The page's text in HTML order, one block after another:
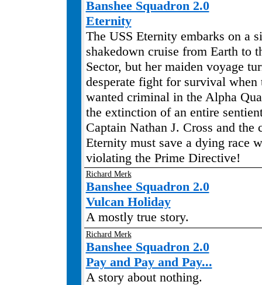
Banshee Squadron 2.0
Eternity
The USS Eternity embarks on a
shakedown cruise from Earth to
Sector, but her maiden voyage
desperate fight for survival when
wanted criminal in the Alpha
the extinction of an entire
Captain Nathan J. Cross and the
Eternity must save a dying race
violating the Prime Directive!
Richard Merk
Banshee Squadron 2.0
Vulcan Holiday
A mostly true story.
Richard Merk
Banshee Squadron 2.0
Pay and Pay and Pay...
A story about nothing.